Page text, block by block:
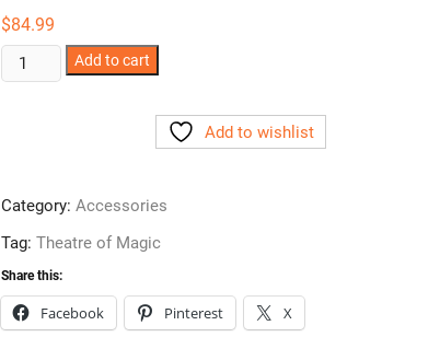
$84.99
Theatre
of
Add to cart
Add to wishlist
Category:Accessories
Tag:Theatre of Magic
Share this:
Facebook Pinterest X